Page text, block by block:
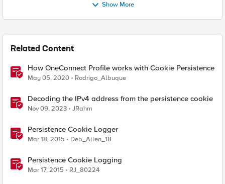
Show More
Related Content
How OneConnect Profile works with Cookie Persistence
May 05, 2020 Rodrigo_Albuque
Decoding the IPv4 address from the persistence cookie
Nov 09, 2023 JRahm
Persistence Cookie Logger
Mar 18, 2015 Deb_Allen_18
Persistence Cookie Logging
Mar 17, 2015 RJ_80224